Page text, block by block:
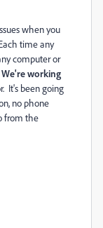
when you
time any
computer or
working
It's been going
no phone
from the